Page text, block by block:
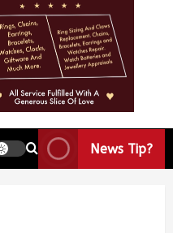
News Tip?